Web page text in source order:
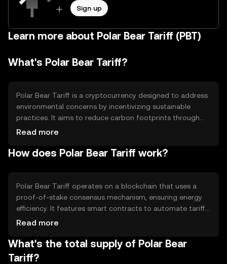
Sign up
Learn more about Polar Bear Tariff (PBT)
What's Polar Bear Tariff?
Polar Bear Tariff is a cryptocurrency designed to address
environmental concerns by incentivizing sustainable
practices. It aims to reduce carbon footprints through
blockchain-based tariffs, rewarding eco-friendly actions.
initiatives, providing a digital means to support green
Read more
How does Polar Bear Tariff work?
Polar Bear Tariff operates on a blockchain that uses a
proof-of-stake consensus mechanism, ensuring energy
efficiency. It features smart contracts to automate tariff
calculations and reward distributions. The blockchain's
environmental impact, while its decentralized nature
ensures security and reliability in transactions.
Read more
What's the total supply of Polar Bear
Tariff?